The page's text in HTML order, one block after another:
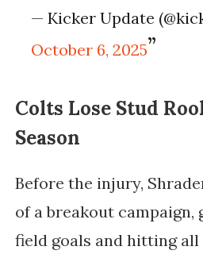
— Kicker Update
October 6, 2025
Colts Lose Stud
Season
Before the injury,
of a breakout campaign,
field goals and hitting all